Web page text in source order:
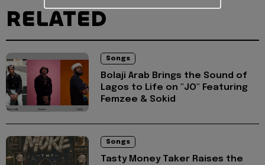
RELATED
Songs
Bolaji Arab Brings the Sound of
Lagos to Life on "JO" Featuring
Femzee & Sokid
Songs
Tasty Money Taker Raises the